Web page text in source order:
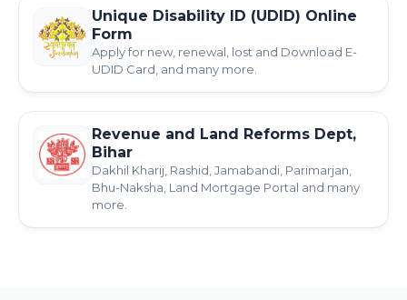
Unique Disability ID (UDID) Online
Form
Apply for new, renewal, lost and Download E-
UDID Card, and many more.
Revenue and Land Reforms Dept,
Bihar
Dakhil Kharij, Rashid, Jamabandi, Parimarjan,
Bhu-Naksha, Land Mortgage Portal and many
more.